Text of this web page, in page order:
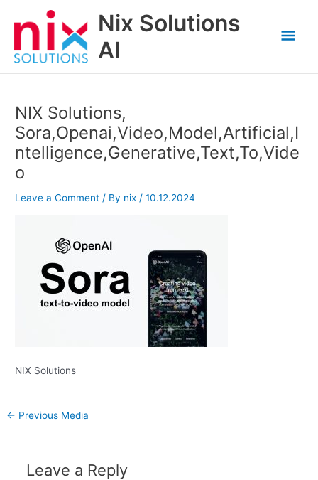
Nix Solutions
AI
NIX Solutions,
Sora,Openai,Video,Model,Artificial,I
ntelligence,Generative,Text,To,Vide
o
Leave a Comment / By nix/10.12.2024
NIX Solutions
← Previous Media
Leave a Reply